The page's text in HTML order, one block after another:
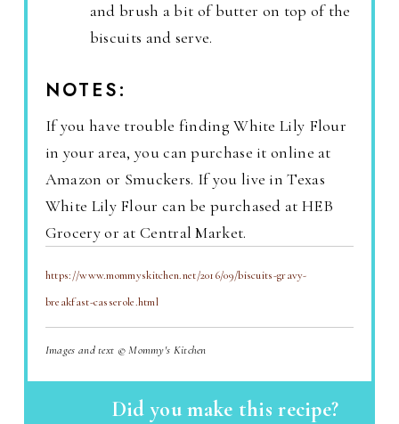
and brush a bit of butter on top of the
biscuits and serve.
NOTES:
If you have trouble finding White Lily Flour
in your area, you can purchase it online at
Amazon or Smuckers. If you live in Texas
White Lily Flour can be purchased at HEB
Grocery or at Central Market.
https://www.mommyskitchen.net/2016/09/biscuits-gravy-
breakfast-casserole.html
Images and text © Mommy's Kitchen
Did you make this recipe?